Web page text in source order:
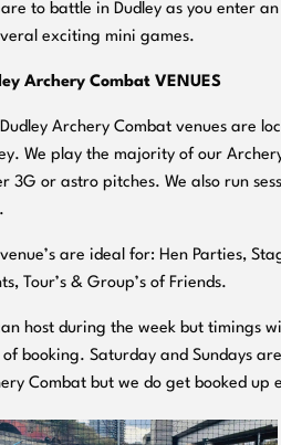
to battle in Dudley as you enter
exciting mini games.
Archery Combat VENUES
Archery Combat venues are
We play the majority of our
3G or astro pitches. We also run
are ideal for: Hen Parties,
Tour’s & Group’s of Friends.
host during the week but timings
booking. Saturday and Sundays
Combat but we do get booked up